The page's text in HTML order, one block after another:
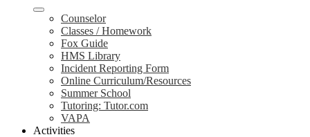
Counselor
Classes / Homework
Fox Guide
HMS Library
Incident Reporting Form
Online Curriculum/Resources
Summer School
Tutoring: Tutor.com
VAPA
Activities